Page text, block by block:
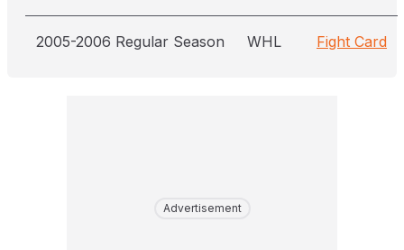
2005-2006 Regular Season WHL Fight Card
Advertisement